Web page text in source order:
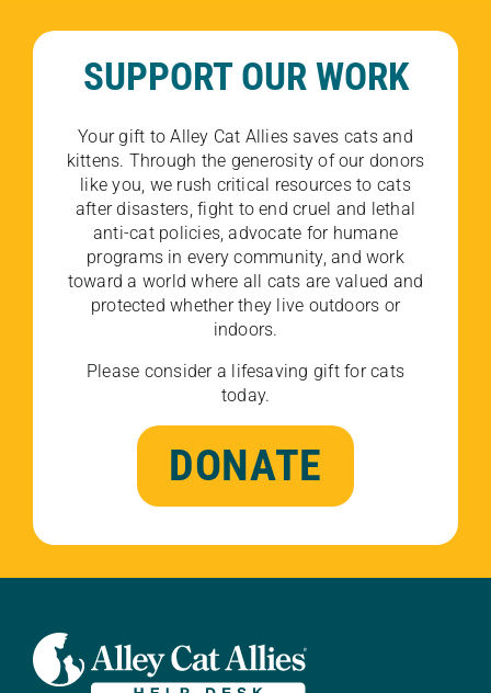
SUPPORT OUR WORK
Your gift to Alley Cat Allies saves cats and
kittens. Through the generosity of our donors
like you, we rush critical resources to cats
after disasters, fight to end cruel and lethal
anti-cat policies, advocate for humane
programs in every community, and work
toward a world where all cats are valued and
protected whether they live outdoors or
indoors.
Please consider a lifesaving gift for cats
today.
DONATE